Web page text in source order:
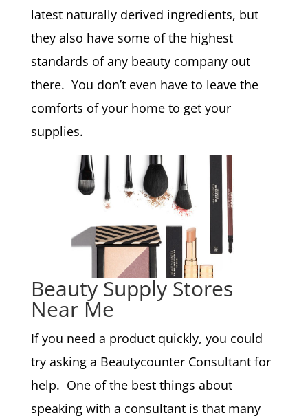
latest naturally derived ingredients, but
they also have some of the highest
standards of any beauty company out
there. You don’t even have to leave the
comforts of your home to get your
supplies.
Beauty Supply Stores
Near Me
If you need a product quickly, you could
try asking a Beautycounter Consultant for
help. One of the best things about
speaking with a consultant is that many